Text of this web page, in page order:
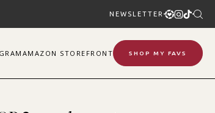
NEWSLETTER
AMAZON STOREFRONT SHOP MY FAVS